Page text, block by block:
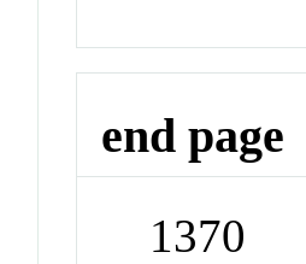
end page
1370